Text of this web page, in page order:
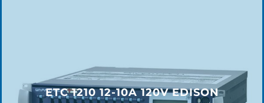
ETC 1210 12-10A 120V EDISON